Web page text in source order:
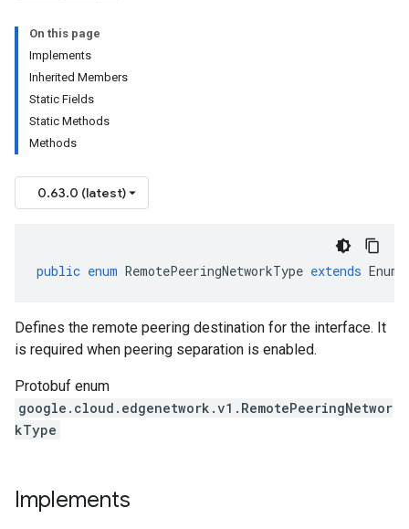
On this page
Implements
Inherited Members
Static Fields
Static Methods
Methods
0.63.0 (latest)
public enum RemotePeeringNetworkType extends
Defines the remote peering destination for the interface. It
is required when peering separation is enabled.
Protobuf enum
google.cloud.edgenetwork.v1.RemotePeeringNetwor
kType
Implements